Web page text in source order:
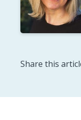
Share this